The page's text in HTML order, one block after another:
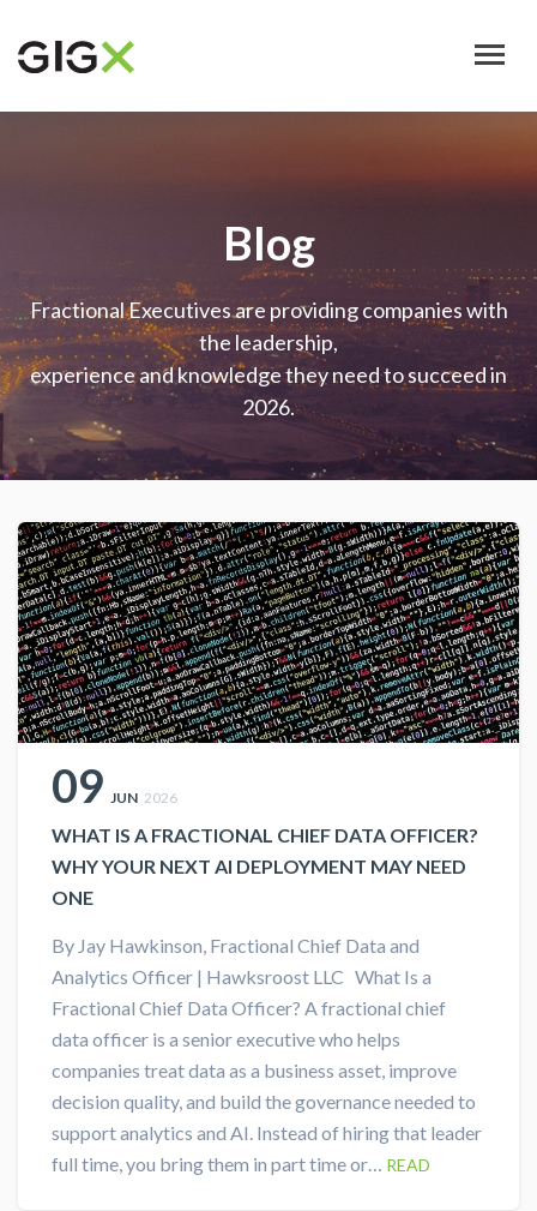
main
Blog
Fractional Executives are providing companies with
the leadership,
experience and knowledge they need to succeed in
2026.
09 JUN 2026
WHAT IS A FRACTIONAL CHIEF DATA OFFICER?
WHY YOUR NEXT AI DEPLOYMENT MAY NEED
ONE
By Jay Hawkinson, Fractional Chief Data and
Analytics Officer | Hawksroost LLC What Is a
Fractional Chief Data Officer? A fractional chief
data officer is a senior executive who helps
companies treat data as a business asset, improve
decision quality, and build the governance needed to
support analytics and AI. Instead of hiring that leader
full time, you bring them in part time or… READ